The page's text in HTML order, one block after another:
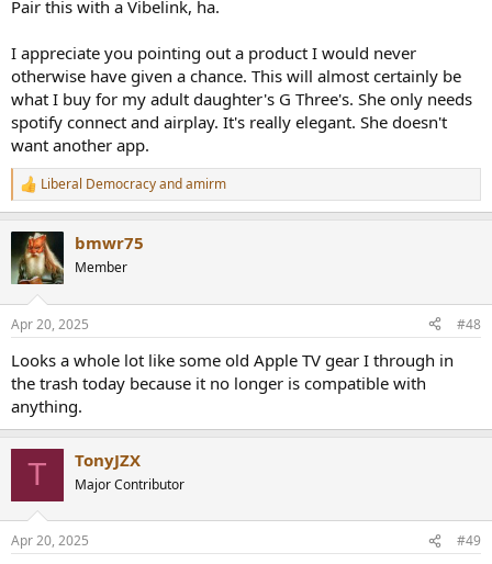
threads/how-to-support-audio-science-review.8150/
Pair this with a Vibelink, ha.
I appreciate you pointing out a product I would never
otherwise have given a chance. This will almost certainly be
what I buy for my adult daughter's G Three's. She only needs
spotify connect and airplay. It's really elegant. She doesn't
want another app.
R
e
c
t
i
s
Liberal Democracyandamirm
bmwr75
Member
Apr 20, 2025 #48
Looks a whole lot like some old Apple TV gear I through in
the trash today because it no longer is compatible with
anything.
T TonyJZX
Major Contributor
Apr 20, 2025 #49